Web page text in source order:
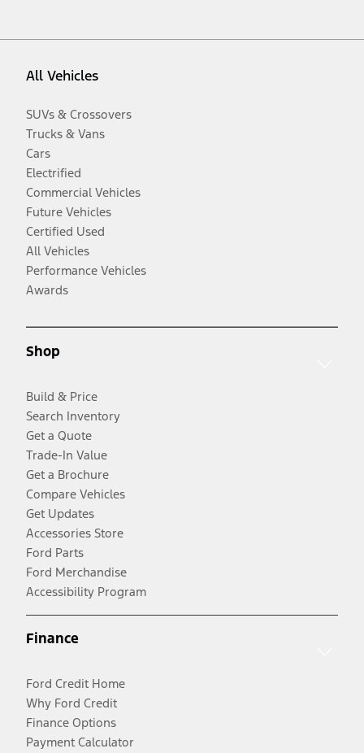
All Vehicles
SUVs & Crossovers
Trucks & Vans
Cars
Electrified
Commercial Vehicles
Future Vehicles
Certified Used
All Vehicles
Performance Vehicles
Awards
Shop
Build & Price
Search Inventory
Get a Quote
Trade-In Value
Get a Brochure
Compare Vehicles
Get Updates
Accessories Store
Ford Parts
Ford Merchandise
Accessibility Program
Finance
Ford Credit Home
Why Ford Credit
Finance Options
Payment Calculator